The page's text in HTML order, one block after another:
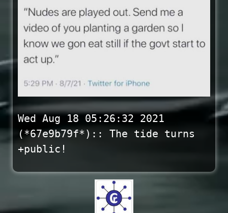
Wed Aug 18 05:26:32 2021
(*67e9b79f*):: The tide turns
+public!